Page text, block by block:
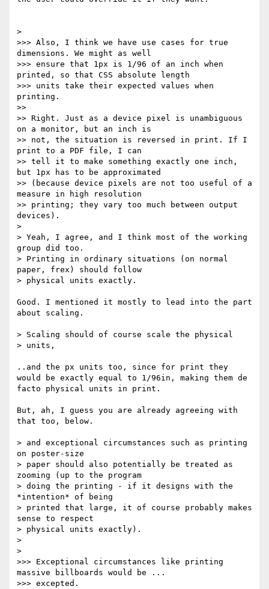
>
>>> Also, I think we have use cases for true
dimensions. We might as well
>>> ensure that 1px is 1/96 of an inch when
printed, so that CSS absolute length
>>> units take their expected values when
printing.
>>
>> Right. Just as a device pixel is unambiguous
on a monitor, but an inch is
>> not, the situation is reversed in print. If I
print to a PDF file, I can
>> tell it to make something exactly one inch,
but 1px has to be approximated
>> (because device pixels are not too useful of a
measure in high resolution
>> printing; they vary too much between output
devices).
>
> Yeah, I agree, and I think most of the working
group did too.
> Printing in ordinary situations (on normal
paper, frex) should follow
> physical units exactly.
Good. I mentioned it mostly to lead into the part
about scaling.
> Scaling should of course scale the physical
> units,
..and the px units too, since for print they
would be exactly equal to 1/96in, making them de
facto physical units in print.
But, ah, I guess you are already agreeing with
that too, below.
> and exceptional circumstances such as printing
on poster-size
> paper should also potentially be treated as
zooming (up to the program
> doing the printing - if it designs with the
*intention* of being
> printed that large, it of course probably makes
sense to respect
> physical units exactly).
>
>
>>> Exceptional circumstances like printing
massive billboards would be ...
>>> excepted.